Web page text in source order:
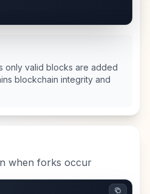
only valid blocks are added
blockchain integrity and
when forks occur